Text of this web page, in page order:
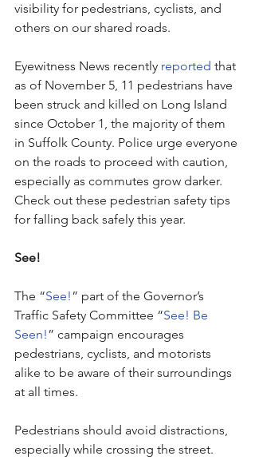
visibility for pedestrians, cyclists, and
others on our shared roads.
Eyewitness News recently reported that
as of November 5, 11 pedestrians have
been struck and killed on Long Island
since October 1, the majority of them
in Suffolk County. Police urge everyone
on the roads to proceed with caution,
especially as commutes grow darker.
Check out these pedestrian safety tips
for falling back safely this year.
See!
The “See!” part of the Governor’s
Traffic Safety Committee “See! Be
Seen!” campaign encourages
pedestrians, cyclists, and motorists
alike to be aware of their surroundings
at all times.
Pedestrians should avoid distractions,
especially while crossing the street.